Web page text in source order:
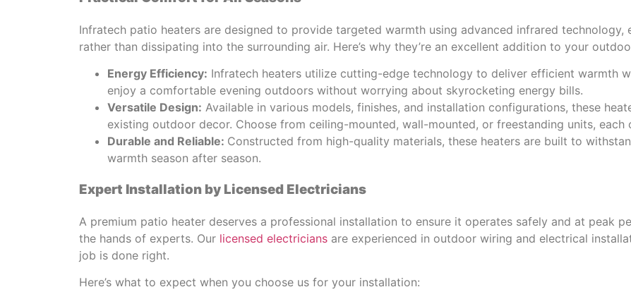
Infratech patio heaters are designed to provide targeted warmth using advanced infrared technology,
rather than dissipating into the surrounding air. Here’s why they’re an excellent addition to your
Energy Efficiency: Infratech heaters utilize cutting-edge technology to deliver efficient warmth
enjoy a comfortable evening outdoors without worrying about skyrocketing energy bills.
Versatile Design: Available in various models, finishes, and installation configurations, these
existing outdoor decor. Choose from ceiling-mounted, wall-mounted, or freestanding units, each
Durable and Reliable: Constructed from high-quality materials, these heaters are built to
warmth season after season.
Expert Installation by Licensed Electricians
A premium patio heater deserves a professional installation to ensure it operates safely and at peak
the hands of experts. Our licensed electricians are experienced in outdoor wiring and electrical
job is done right.
Here’s what to expect when you choose us for your installation: